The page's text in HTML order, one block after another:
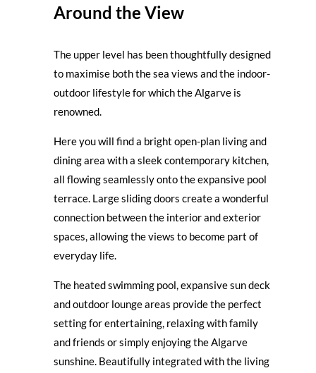
Around the View
The upper level has been thoughtfully designed
to maximise both the sea views and the indoor-
outdoor lifestyle for which the Algarve is
renowned.
Here you will find a bright open-plan living and
dining area with a sleek contemporary kitchen,
all flowing seamlessly onto the expansive pool
terrace. Large sliding doors create a wonderful
connection between the interior and exterior
spaces, allowing the views to become part of
everyday life.
The heated swimming pool, expansive sun deck
and outdoor lounge areas provide the perfect
setting for entertaining, relaxing with family
and friends or simply enjoying the Algarve
sunshine. Beautifully integrated with the living